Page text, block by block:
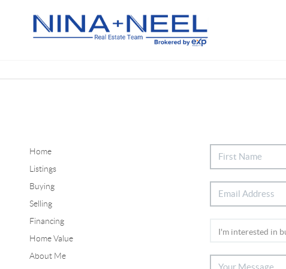
Home
Listings
Buying
Selling
Financing
Home Value
About Me